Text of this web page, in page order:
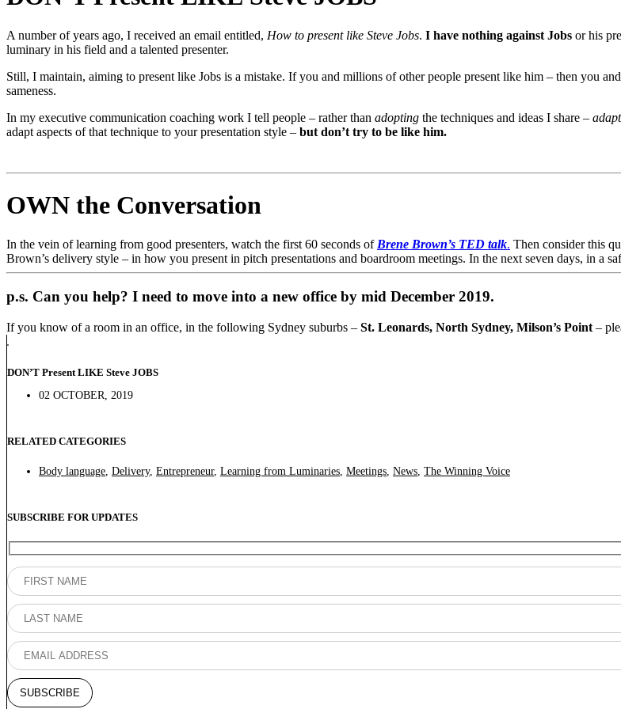
A number of years ago, I received an email entitled, How to present like Steve Jobs. I have nothing against Jobs or his
luminary in his field and a talented presenter.
Still, I maintain, aiming to present like Jobs is a mistake. If you and millions of other people present like him – then you
sameness.
In my executive communication coaching work I tell people – rather than adopting the techniques and ideas I share – adapt
adapt aspects of that technique to your presentation style – but don’t try to be like him.
OWN the Conversation
In the vein of learning from good presenters, watch the first 60 seconds of Brene Brown’s TED talk. Then consider this
Brown’s delivery style – in how you present in pitch presentations and boardroom meetings. In the next seven days, in a
p.s. Can you help? I need to move into a new office by mid December 2019.
If you know of a room in an office, in the following Sydney suburbs – St. Leonards, North Sydney, Milson’s Point –
DON’T Present LIKE Steve JOBS
02 OCTOBER, 2019
RELATED CATEGORIES
Body language Delivery, Entrepreneur, Learning from Luminaries Meetings News The Winning Voice
SUBSCRIBE FOR UPDATES